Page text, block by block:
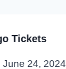
Tickets
June 24, 2024